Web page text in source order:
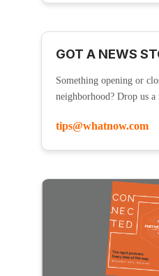
GOT A NEWS
Something opening or
neighborhood? Drop us a
tips@whatnow.com